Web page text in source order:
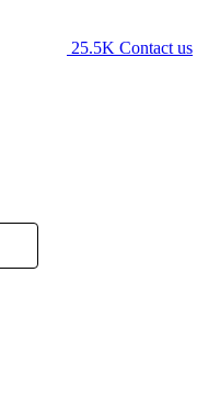
25.5K Contact us